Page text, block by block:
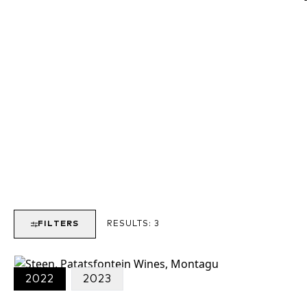
RESULTS:3
FILTERS
2022 2023